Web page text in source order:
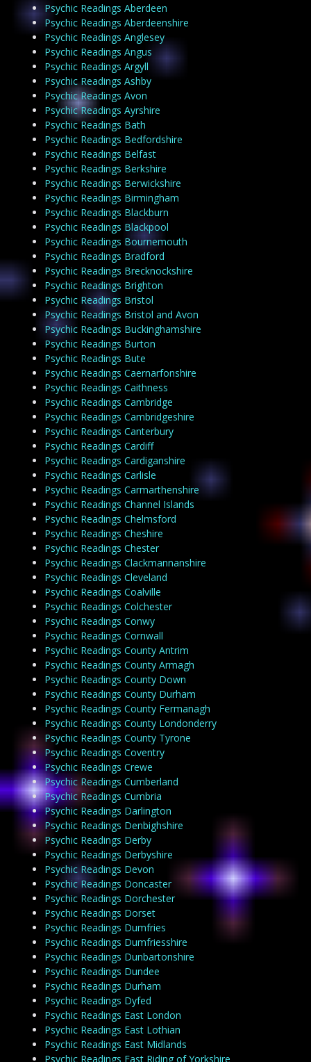
Psychic Readings Aberdeen
Psychic Readings Aberdeenshire
Psychic Readings Anglesey
Psychic Readings Angus
Psychic Readings Argyll
Psychic Readings Ashby
Psychic Readings Avon
Psychic Readings Ayrshire
Psychic Readings Bath
Psychic Readings Bedfordshire
Psychic Readings Belfast
Psychic Readings Berkshire
Psychic Readings Berwickshire
Psychic Readings Birmingham
Psychic Readings Blackburn
Psychic Readings Blackpool
Psychic Readings Bournemouth
Psychic Readings Bradford
Psychic Readings Brecknockshire
Psychic Readings Brighton
Psychic Readings Bristol
Psychic Readings Bristol and Avon
Psychic Readings Buckinghamshire
Psychic Readings Burton
Psychic Readings Bute
Psychic Readings Caernarfonshire
Psychic Readings Caithness
Psychic Readings Cambridge
Psychic Readings Cambridgeshire
Psychic Readings Canterbury
Psychic Readings Cardiff
Psychic Readings Cardiganshire
Psychic Readings Carlisle
Psychic Readings Carmarthenshire
Psychic Readings Channel Islands
Psychic Readings Chelmsford
Psychic Readings Cheshire
Psychic Readings Chester
Psychic Readings Clackmannanshire
Psychic Readings Cleveland
Psychic Readings Coalville
Psychic Readings Colchester
Psychic Readings Conwy
Psychic Readings Cornwall
Psychic Readings County Antrim
Psychic Readings County Armagh
Psychic Readings County Down
Psychic Readings County Durham
Psychic Readings County Fermanagh
Psychic Readings County Londonderry
Psychic Readings County Tyrone
Psychic Readings Coventry
Psychic Readings Crewe
Psychic Readings Cumberland
Psychic Readings Cumbria
Psychic Readings Darlington
Psychic Readings Denbighshire
Psychic Readings Derby
Psychic Readings Derbyshire
Psychic Readings Devon
Psychic Readings Doncaster
Psychic Readings Dorchester
Psychic Readings Dorset
Psychic Readings Dumfries
Psychic Readings Dumfriesshire
Psychic Readings Dunbartonshire
Psychic Readings Dundee
Psychic Readings Durham
Psychic Readings Dyfed
Psychic Readings East London
Psychic Readings East Lothian
Psychic Readings East Midlands
Psychic Readings East Riding of Yorkshire